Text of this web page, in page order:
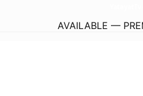
AVAILABLE —